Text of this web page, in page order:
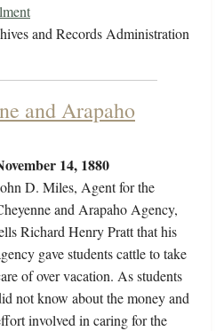
and Records Administration
and Arapaho
14, 1880
D. Miles, Agent for the
and Arapaho Agency,
Richard Henry Pratt that his
gave students cattle to take
of over vacation. As students
not know about the money and
involved in caring for the